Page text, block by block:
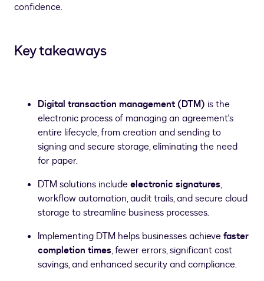
confidence.
Key takeaways
Digital transaction management (DTM) is the
electronic process of managing an agreement's
entire lifecycle, from creation and sending to
signing and secure storage, eliminating the need
for paper.
DTM solutions includeelectronic signatures,
workflow automation, audit trails, and secure cloud
storage to streamline business processes.
Implementing DTM helps businesses achievefaster
completion times, fewer errors, significant cost
savings, and enhanced security and compliance.